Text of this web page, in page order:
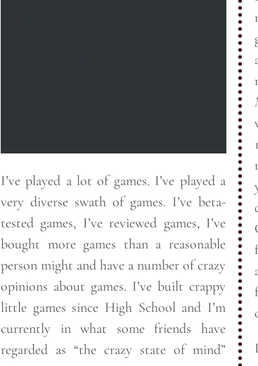
I’ve played a lot of games. I’ve played a
very diverse swath of games. I’ve beta-
tested games, I’ve reviewed games, I’ve
bought more games than a reasonable
person might and have a number of crazy
opinions about games. I’ve built crappy
little games since High School and I’m
currently in what some friends have
regarded as “the crazy state of mind”